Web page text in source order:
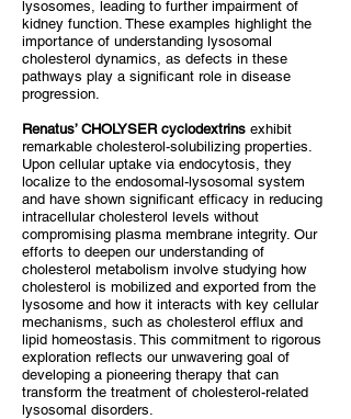
lysosomes, leading to further impairment of
kidney function. These examples highlight the
importance of understanding lysosomal
cholesterol dynamics, as defects in these
pathways play a significant role in disease
progression.
Renatus’ CHOLYSER cyclodextrins exhibit
remarkable cholesterol-solubilizing properties.
Upon cellular uptake via endocytosis, they
localize to the endosomal-lysosomal system
and have shown significant efficacy in reducing
intracellular cholesterol levels without
compromising plasma membrane integrity. Our
efforts to deepen our understanding of
cholesterol metabolism involve studying how
cholesterol is mobilized and exported from the
lysosome and how it interacts with key cellular
mechanisms, such as cholesterol efflux and
lipid homeostasis. This commitment to rigorous
exploration reflects our unwavering goal of
developing a pioneering therapy that can
transform the treatment of cholesterol-related
lysosomal disorders.